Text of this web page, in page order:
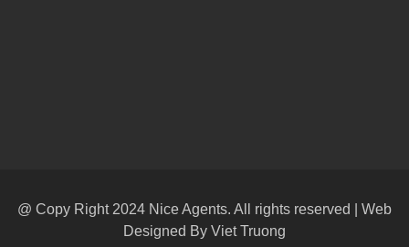
@ Copy Right 2024 Nice Agents. All rights reserved | Web
Designed By Viet Truong